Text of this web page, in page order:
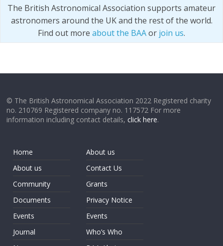
The British Astronomical Association supports amateur
astronomers around the UK and the rest of the world.
Find out more about the BAAor join us.
© The British Astronomical Association 2022 Registered charity
no. 210769 Registered company no. 117572 For more
information including contact details,click here.
Home
About us
Community
Documents
Events
Journal
About us
Contact Us
Grants
Privacy Notice
Events
Who’s Who